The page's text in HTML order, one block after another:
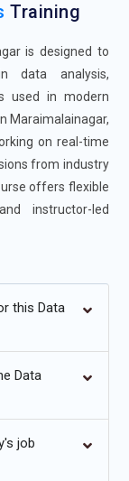
Training
is designed to
data analysis,
used in modern
Maraimalainagar,
on real-time
from industry
offers flexible
instructor-led
enhances job
analytics
learning
this Data
Data
job